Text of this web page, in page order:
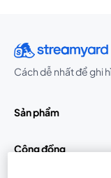
Cách dễ nhất để ghi
Sản phẩm
Cộng đồng